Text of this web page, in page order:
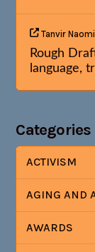
Tanvir
Rough
language,
Categories
ACTIVISM
AGING AND
AWARDS